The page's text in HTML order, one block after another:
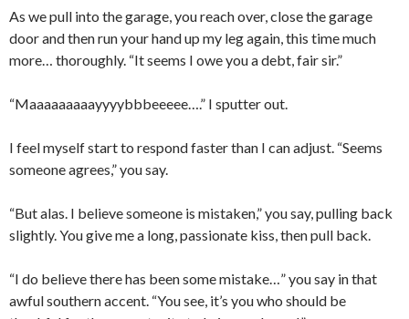
As we pull into the garage, you reach over, close the garage
door and then run your hand up my leg again, this time much
more… thoroughly. “It seems I owe you a debt, fair sir.”
“Maaaaaaaaayyyybbbeeeee….” I sputter out.
I feel myself start to respond faster than I can adjust. “Seems
someone agrees,” you say.
“But alas. I believe someone is mistaken,” you say, pulling back
slightly. You give me a long, passionate kiss, then pull back.
“I do believe there has been some mistake…” you say in that
awful southern accent. “You see, it’s you who should be